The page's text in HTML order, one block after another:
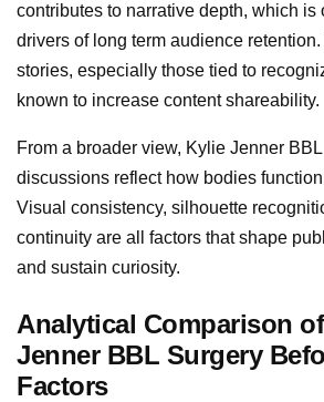
contributes to narrative depth, which is
drivers of long term audience
stories, especially those tied to
known to increase content shareability.
From a broader view, Kylie Jenner
discussions reflect how bodies
Visual consistency, silhouette
continuity are all factors that shape
and sustain curiosity.
Analytical Comparison
Jenner BBL Surgery
Factors